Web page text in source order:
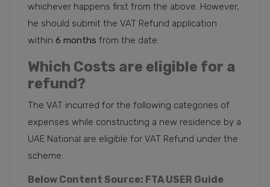
whichever happens first from the above. However,
he should submit the VAT Refund application
within 6 months from the date.
Which Costs are eligible for a
refund?
The VAT incurred for the following categories of
expenses while constructing a new residence by a
UAE National are eligible for VAT Refund under the
scheme:
Below Content Source: FTA USER Guide